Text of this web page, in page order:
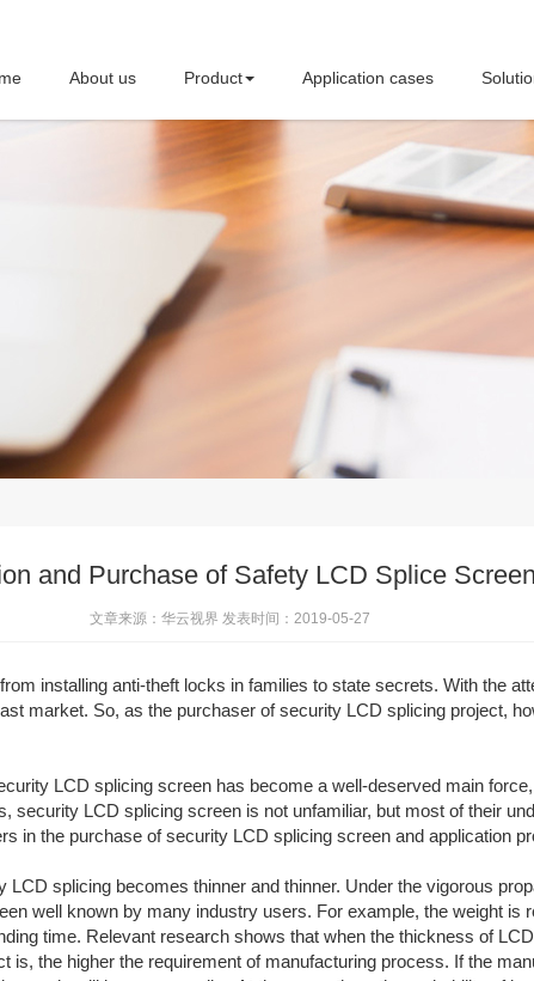
About us Product Application cases
and Purchase of Safety LCD Splice Screen
文章来源：华云视界 发表时间：2019-05-27
installing anti-theft locks in families to state secrets. With the
market. So, as the purchaser of security LCD splicing project,
LCD splicing screen has become a well-deserved main
security LCD splicing screen is not unfamiliar, but most of their
in the purchase of security LCD splicing screen and application
splicing becomes thinner and thinner. Under the vigorous
well known by many industry users. For example, the weight is
time. Relevant research shows that when the thickness of
is, the higher the requirement of manufacturing process. If the